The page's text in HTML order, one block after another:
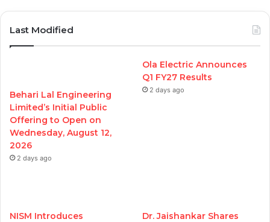
Last Modified
Behari Lal Engineering
Limited’s Initial Public
Offering to Open on
Wednesday, August 12,
2026
2 days ago
Ola Electric Announces
Q1 FY27 Results
2 days ago
NISM Introduces
Dr. Jaishankar Shares